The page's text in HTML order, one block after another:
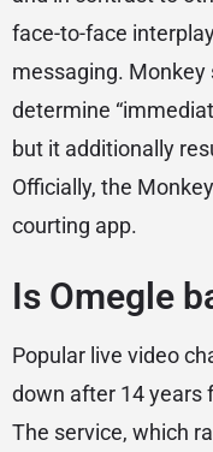
face-to-face
messaging.
determine
but it additionally
Officially, the
courting app.
Is Omegle
Popular live video
down after 14 years
The service, which